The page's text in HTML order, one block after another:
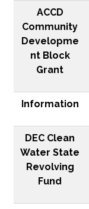
ACCD
Community
Developme
nt Block
Grant
Information
DEC Clean
Water State
Revolving
Fund